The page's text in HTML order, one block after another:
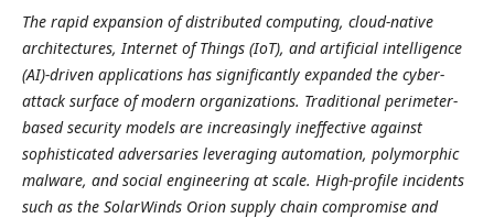
The rapid expansion of distributed computing, cloud-native
architectures, Internet of Things (IoT), and artificial intelligence
(AI)-driven applications has significantly expanded the cyber-
attack surface of modern organizations. Traditional perimeter-
based security models are increasingly ineffective against
sophisticated adversaries leveraging automation, polymorphic
malware, and social engineering at scale. High-profile incidents
such as the SolarWinds Orion supply chain compromise and